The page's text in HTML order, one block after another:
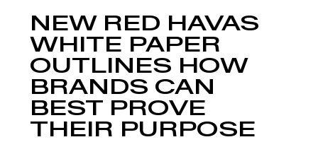
NEW RED HAVAS
WHITE PAPER
OUTLINES HOW
BRANDS CAN
BEST PROVE
THEIR PURPOSE